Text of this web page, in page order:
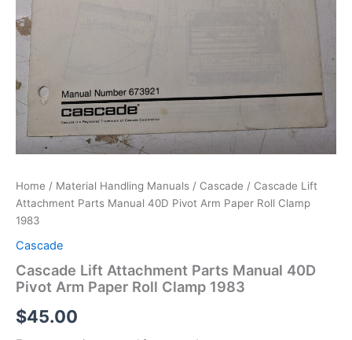
Home / Material Handling Manuals / Cascade / Cascade Lift
Attachment Parts Manual 40D Pivot Arm Paper Roll Clamp
1983
Cascade
Cascade Lift Attachment Parts Manual 40D
Pivot Arm Paper Roll Clamp 1983
$45.00